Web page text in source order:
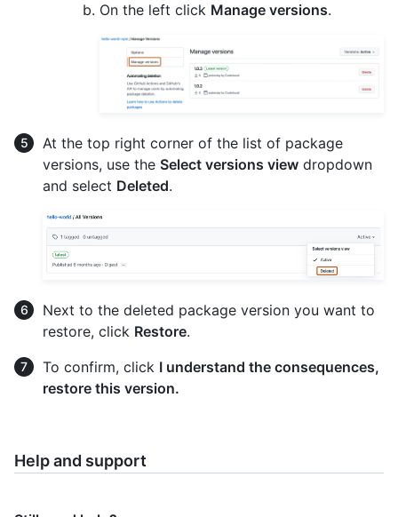
On the left click Manage versions.
At the top right corner of the list of package
versions, use the Select versions view dropdown
and select Deleted.
Next to the deleted package version you want to
restore, click Restore.
To confirm, click I understand the consequences,
restore this version.
Help and support